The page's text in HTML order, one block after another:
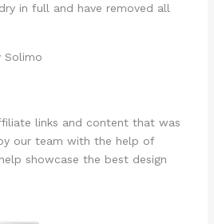
in full and have removed all
Solimo
links and content that was
our team with the help of
showcase the best design